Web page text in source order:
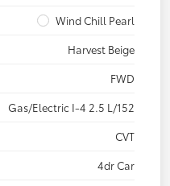
Wind Chill Pearl
Harvest Beige
FWD
Gas/Electric I-4 2.5 L/152
CVT
4dr Car